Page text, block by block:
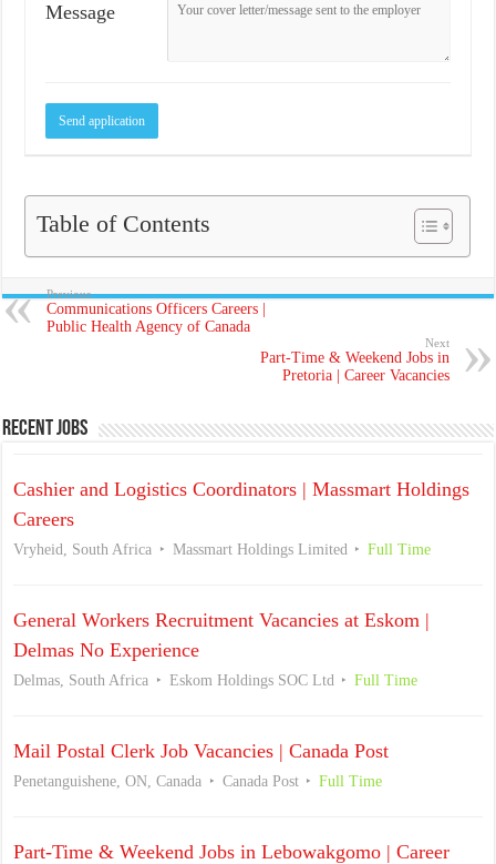
Message
Table of Contents
Previous
Communications Officers Careers |
Public Health Agency of Canada
Next
Part-Time & Weekend Jobs in
Pretoria | Career Vacancies
Recent Jobs
Cashier and Logistics Coordinators | Massmart Holdings
Careers
Vryheid, South Africa Massmart Holdings Limited Full Time
General Workers Recruitment Vacancies at Eskom |
Delmas No Experience
Delmas, South Africa Eskom Holdings SOC Ltd Full Time
Mail Postal Clerk Job Vacancies | Canada Post
Penetanguishene, ON, Canada Canada Post Full Time
Part-Time & Weekend Jobs in Lebowakgomo | Career